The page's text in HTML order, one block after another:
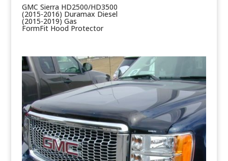
GMC Sierra HD2500/HD3500
(2015-2016) Duramax Diesel
(2015-2019) Gas
FormFit Hood Protector